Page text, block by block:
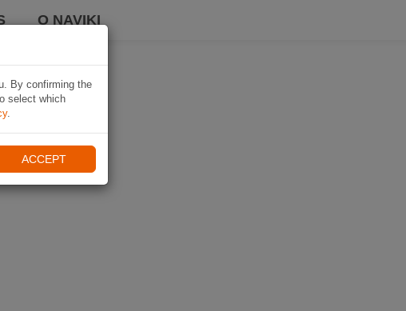
O NAVIKI
By confirming the
select which
.
ACCEPT